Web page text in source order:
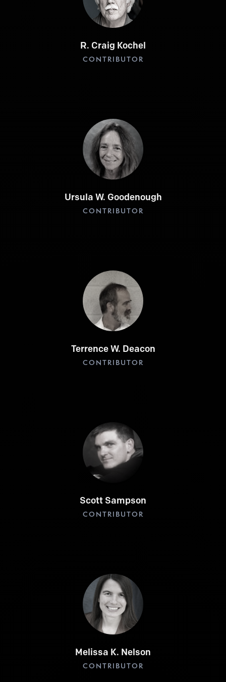
R. Craig Kochel
CONTRIBUTOR
Ursula W. Goodenough
CONTRIBUTOR
Terrence W. Deacon
CONTRIBUTOR
Scott Sampson
CONTRIBUTOR
Melissa K. Nelson
CONTRIBUTOR